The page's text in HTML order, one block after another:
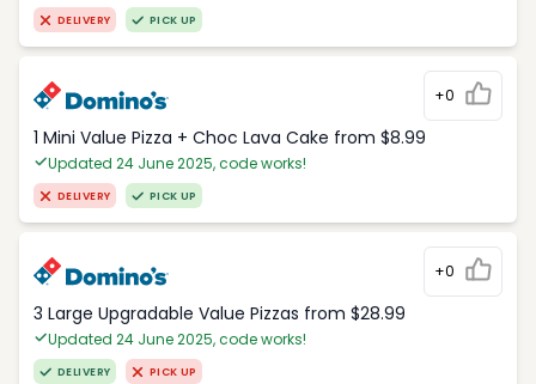
DELIVERY PICK UP
+0
1 Mini Value Pizza + Choc Lava Cake from $8.99
Updated 24 June 2025, code works!
DELIVERY PICK UP
+0
3 Large Upgradable Value Pizzas from $28.99
Updated 24 June 2025, code works!
DELIVERY PICK UP